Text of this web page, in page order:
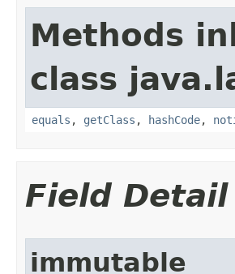
Methods
class
equals , getClass , hashCode,
Field Detail
immutable